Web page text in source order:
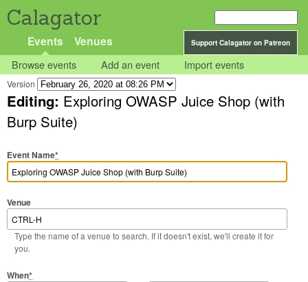
Calagator
Support Calagator on Patreon
Events Venues
Browse events Add an event Import events
Version
Editing: Exploring OWASP Juice Shop (with
Burp Suite)
Event Name*
Venue
Type the name of a venue to search. If it doesn't exist, we'll create it for
you.
When*
Start Date
Start Time
End Date
End Time